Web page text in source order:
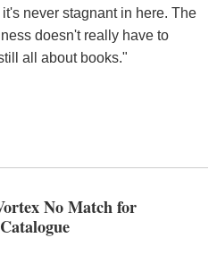
never stagnant in here. The
doesn't really have to
all about books."
No Match for